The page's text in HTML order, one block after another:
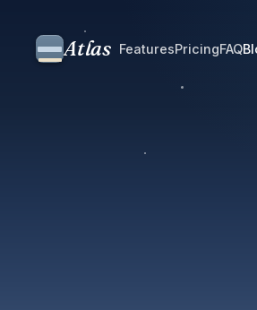
Atlas FeaturesPricingFAQ